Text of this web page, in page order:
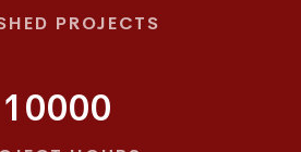
PROJECTS
10000